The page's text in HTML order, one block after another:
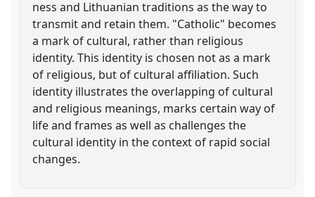
ness and Lithuanian traditions as the way to
transmit and retain them. "Catholic" becomes
a mark of cultural, rather than religious
identity. This identity is chosen not as a mark
of religious, but of cultural affiliation. Such
identity illustrates the overlapping of cultural
and religious meanings, marks certain way of
life and frames as well as challenges the
cultural identity in the context of rapid social
changes.